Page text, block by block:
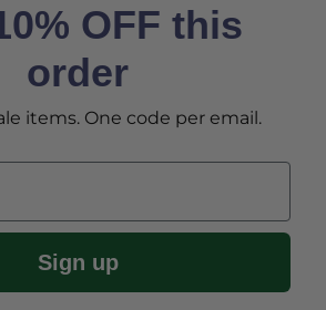
OFF this
order
items. One code per email.
Sign up